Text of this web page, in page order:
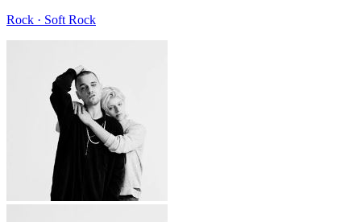
Rock · Soft Rock